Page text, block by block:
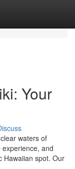
Your
waters of
and
Hawaiian spot. Our